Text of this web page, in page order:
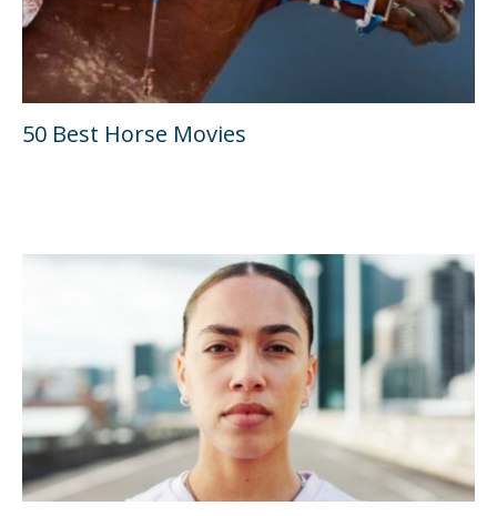
50 Best Horse Movies